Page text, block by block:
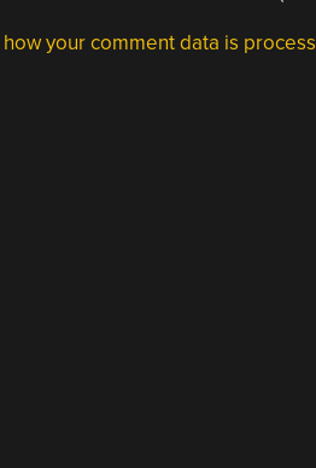
your comment data is